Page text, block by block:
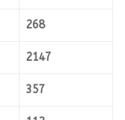
268
2147
357